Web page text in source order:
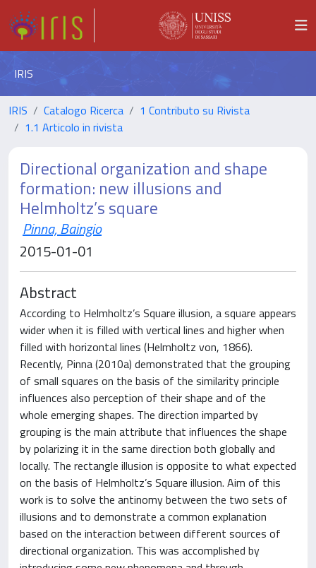
IRIS
IRIS Catalogo Ricerca
1 Contributo su Rivista
1.1 Articolo in rivista
Directional organization and shape
formation: new illusions and
Helmholtz’s square
Pinna, Baingio
2015-01-01
Abstract
According to Helmholtz’s Square illusion, a square appears
wider when it is filled with vertical lines and higher when
filled with horizontal lines (Helmholtz von, 1866).
Recently, Pinna (2010a) demonstrated that the grouping
of small squares on the basis of the similarity principle
influences also perception of their shape and of the
whole emerging shapes. The direction imparted by
grouping is the main attribute that influences the shape
by polarizing it in the same direction both globally and
locally. The rectangle illusion is opposite to what expected
on the basis of Helmholtz’s Square illusion. Aim of this
work is to solve the antinomy between the two sets of
illusions and to demonstrate a common explanation
based on the interaction between different sources of
directional organization. This was accomplished by